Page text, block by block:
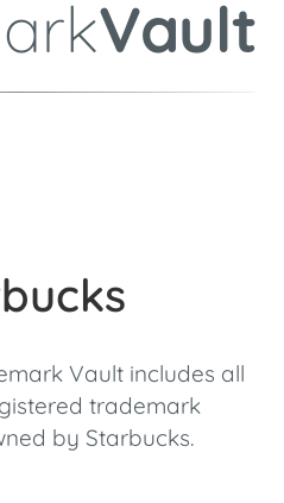
Vault
Vault includes all
trademark
by Starbucks.